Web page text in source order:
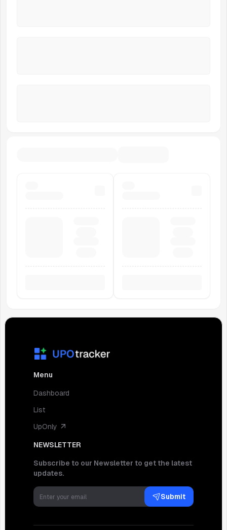
Menu
Dashboard
List
UpOnly
NEWSLETTER
Subscribe to our Newsletter to get the latest
updates.
Submit